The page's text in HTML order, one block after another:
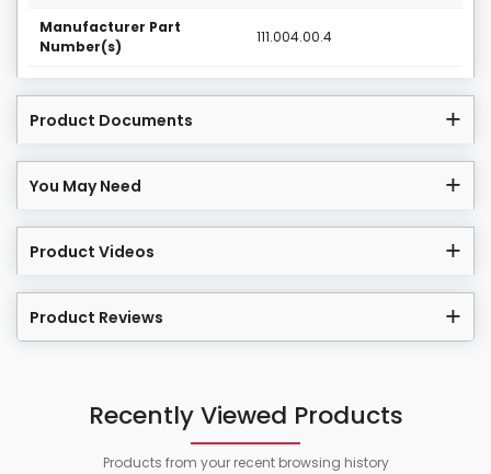
Manufacturer Part
Number(s)
111.004.00.4
Product Documents
You May Need
Product Videos
Product Reviews
Recently Viewed Products
Products from your recent browsing history